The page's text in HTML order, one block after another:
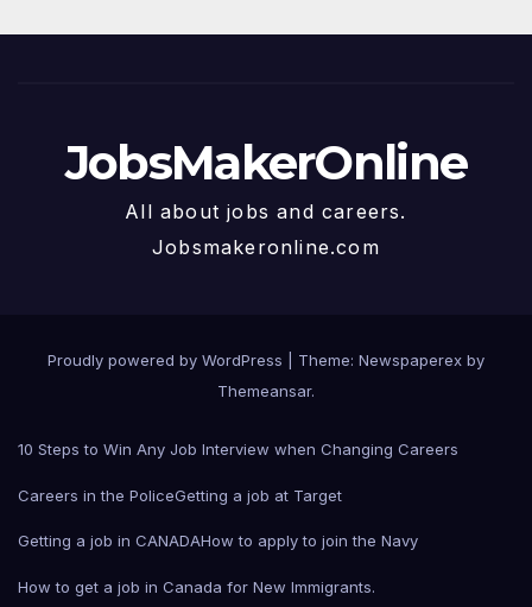
JobsMakerOnline
All about jobs and careers.
Jobsmakeronline.com
Proudly powered by WordPress
Theme: Newspaperex by
Themeansar.
10 Steps to Win Any Job Interview when Changing Careers
Careers in the PoliceGetting a job at Target
Getting a job in CANADAHow to apply to join the Navy
How to get a job in Canada for New Immigrants.